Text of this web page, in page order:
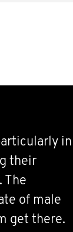
in
their
The
of male
get there.